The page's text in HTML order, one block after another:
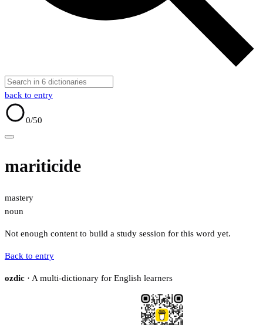
back to entry
0/50
mariticide
mastery
noun
Not enough content to build a study session for this word yet.
Back to entry
ozdic · A multi-dictionary for English learners